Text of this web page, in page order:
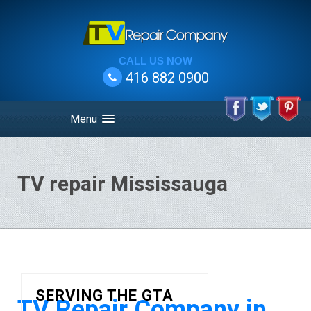
CALL US NOW
416 882 0900
Menu
TV repair Mississauga
SERVING THE GTA